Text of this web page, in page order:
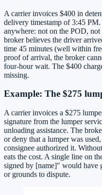
A carrier invoices $400 in
delivery timestamp of 3:45
anywhere: not on the POD,
broker believes the driver
time 45 minutes (well within
proof of arrival, the broker
four-hour wait. The $400
missing.
Example: The $275
A carrier invoices a $275
signature from the lumper
unloading assistance. The
or deny that a lumper was
consignee authorized it.
eats the cost. A single line on
signed by [name]" would have
or grounds to dispute.